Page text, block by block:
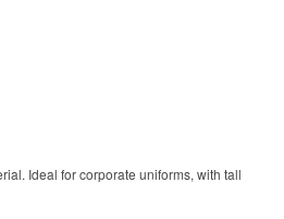
Ideal for corporate uniforms, with tall